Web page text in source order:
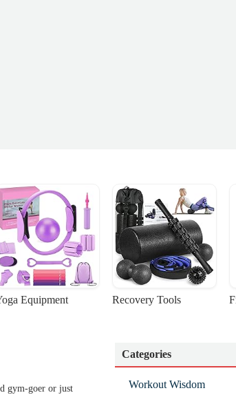
Equipment Recovery Tools
gym-goer or just
Categories
Workout Wisdom